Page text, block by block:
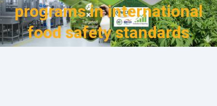
programs in international
food safety standards